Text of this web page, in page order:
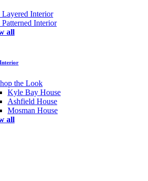
Layered Interior
Patterned Interior
all
the Look
Kyle Bay House
Ashfield House
Mosman House
all